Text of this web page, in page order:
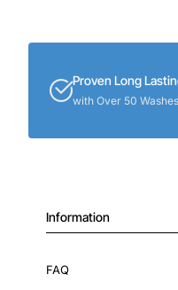
Proven Long
with Over 50
Information
FAQ